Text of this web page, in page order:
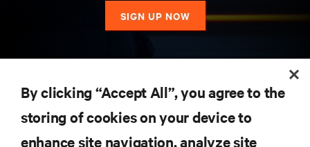
SIGN UP NOW
SUPPORT
By clicking “Accept All”, you agree to the
storing of cookies on your device to
enhance site navigation, analyze site